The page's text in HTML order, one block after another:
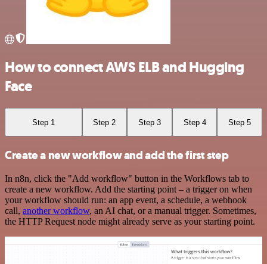
How to connect AWS ELB and Hugging
Face
Step 1 Step 2 Step 3 Step 4 Step 5
Create a new workflow and add the first step
In n8n, click the "Add workflow" button in the Workflows tab to
create a new workflow. Add the starting point – a trigger on when
your workflow should run: an app event, a schedule, a webhook
call, another workflow, an AI chat, or a manual trigger. Sometimes,
the HTTP Request node might already serve as your starting point.